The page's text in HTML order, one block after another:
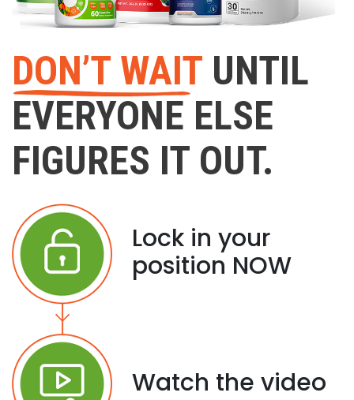
DON’T WAIT UNTIL
EVERYONE ELSE
FIGURES IT OUT.
Lock in your
position NOW
Watch the video